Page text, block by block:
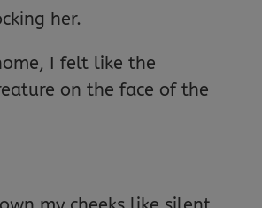
her.
I felt like the
on the face of the